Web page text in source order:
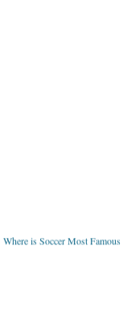
Where is Soccer Most